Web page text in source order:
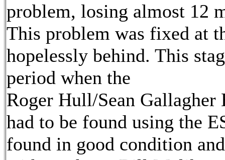
problem, losing almost 12
This problem was fixed at
hopelessly behind. This
period when the
Roger Hull/Sean Gallagher
had to be found using the
found in good condition